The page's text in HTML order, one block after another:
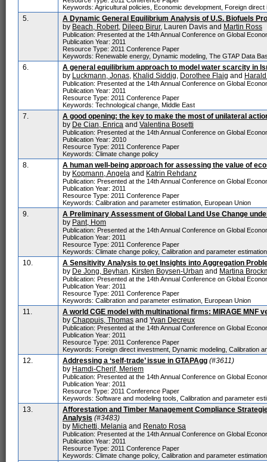
Keywords: Agricultural policies, Economic development, Foreign
5.
A Dynamic General Equilibrium Analysis of U.S. Biofuels
by Beach, Robert, Dileep Birur, Lauren Davis and Martin Ross
Publication: Presented at the 14th Annual Conference on Global
Publication Year: 2011
Resource Type: 2011 Conference Paper
Keywords: Renewable energy, Dynamic modeling, The GTAP Data
6.
A general equilibrium approach to model water scarcity in
by Luckmann, Jonas, Khalid Siddig, Dorothee Flaig and
Publication: Presented at the 14th Annual Conference on Global
Publication Year: 2011
Resource Type: 2011 Conference Paper
Keywords: Technological change, Middle East
7.
A good opening: the key to make the most of unilateral
by De Cian, Enrica and Valentina Bosetti
Publication: Presented at the 14th Annual Conference on Global
Publication Year: 2010
Resource Type: 2011 Conference Paper
Keywords: Climate change policy
8.
A human well-being approach for assessing the value of
by Kopmann, Angela and Katrin Rehdanz
Publication: Presented at the 14th Annual Conference on Global
Publication Year: 2011
Resource Type: 2011 Conference Paper
Keywords: Calibration and parameter estimation, European Union
9.
A Preliminary Assessment of Global Land Use Change
by Pant, Hom
Publication: Presented at the 14th Annual Conference on Global
Publication Year: 2011
Resource Type: 2011 Conference Paper
Keywords: Climate change policy, Calibration and parameter
10.
A Sensitivity Analysis to get Insights into Aggregation
by De Jong, Beyhan, Kirsten Boysen-Urban and Martina
Publication: Presented at the 14th Annual Conference on Global
Publication Year: 2011
Resource Type: 2011 Conference Paper
Keywords: Calibration and parameter estimation, European Union
11.
A world CGE model with multinational firms: MIRAGE MNF
by Chappuis, Thomas and Yvan Decreux
Publication: Presented at the 14th Annual Conference on Global
Publication Year: 2011
Resource Type: 2011 Conference Paper
Keywords: Foreign direct investment, Dynamic modeling, Calibration
12. Addressing a ‘self-trade’ issue in GTAPAgg (#3611)
by Hamdi-Cherif, Meriem
Publication: Presented at the 14th Annual Conference on Global
Publication Year: 2011
Resource Type: 2011 Conference Paper
Keywords: Software and modeling tools, Calibration and parameter
13.
Afforestation and Timber Management Compliance
Analysis (#3483)
by Michetti, Melania and Renato Rosa
Publication: Presented at the 14th Annual Conference on Global
Publication Year: 2011
Resource Type: 2011 Conference Paper
Keywords: Climate change policy, Calibration and parameter